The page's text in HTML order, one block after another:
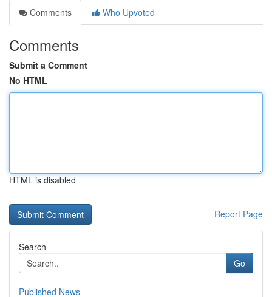
Comments
Who Upvoted
Comments
Submit a Comment
No HTML
HTML is disabled
Report Page
Search
Go
Published News